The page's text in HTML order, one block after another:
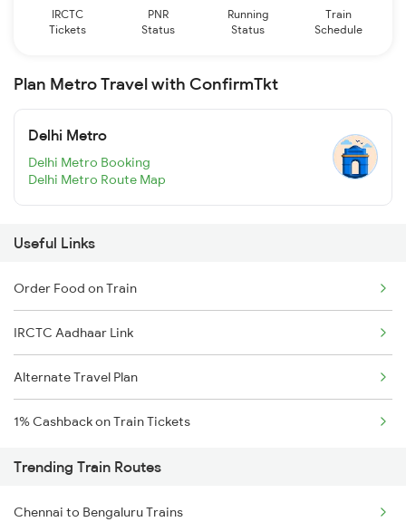
IRCTC
Tickets
PNR
Status
Running
Status
Train
Schedule
Plan Metro Travel with ConfirmTkt
Delhi Metro
Delhi Metro Booking
Delhi Metro Route Map
Useful Links
Order Food on Train
IRCTC Aadhaar Link
Alternate Travel Plan
1% Cashback on Train Tickets
Trending Train Routes
Chennai to Bengaluru Trains